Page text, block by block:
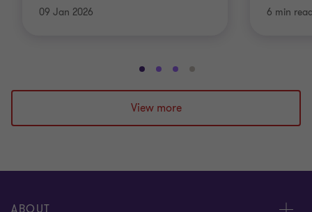
09 Jan 2026 6 min
Go
to
slide
1
Go
to
slide
2
Go
to
slide
3
Go
to
4
View more